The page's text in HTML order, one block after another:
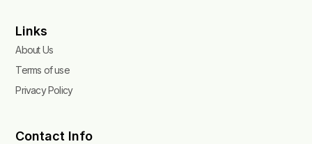
Links
About Us
Terms of use
Privacy Policy
Contact Info